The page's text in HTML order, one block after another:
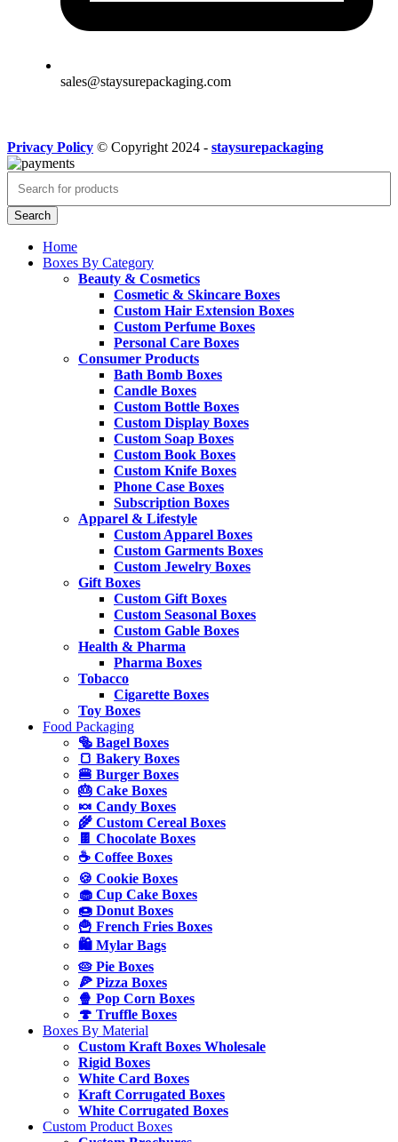
sales@staysurepackaging.com
Privacy Policy © Copyright 2024 - staysurepackaging
Search
Home
Boxes By Category
Beauty & Cosmetics
Cosmetic & Skincare Boxes
Custom Hair Extension Boxes
Custom Perfume Boxes
Personal Care Boxes
Consumer Products
Bath Bomb Boxes
Candle Boxes
Custom Bottle Boxes
Custom Display Boxes
Custom Soap Boxes
Custom Book Boxes
Custom Knife Boxes
Phone Case Boxes
Subscription Boxes
Apparel & Lifestyle
Custom Apparel Boxes
Custom Garments Boxes
Custom Jewelry Boxes
Gift Boxes
Custom Gift Boxes
Custom Seasonal Boxes
Custom Gable Boxes
Health & Pharma
Pharma Boxes
Tobacco
Cigarette Boxes
Toy Boxes
Food Packaging
🥯 Bagel Boxes
🍞 Bakery Boxes
🍔 Burger Boxes
🎂 Cake Boxes
🍬 Candy Boxes
🌾 Custom Cereal Boxes
🍫 Chocolate Boxes
☕ Coffee Boxes
🍪 Cookie Boxes
🧁 Cup Cake Boxes
🍩 Donut Boxes
🍟 French Fries Boxes
🛍️ Mylar Bags
🥧 Pie Boxes
🍕 Pizza Boxes
🍿 Pop Corn Boxes
🍄 Truffle Boxes
Boxes By Material
Custom Kraft Boxes Wholesale
Rigid Boxes
White Card Boxes
Kraft Corrugated Boxes
White Corrugated Boxes
Custom Product Boxes